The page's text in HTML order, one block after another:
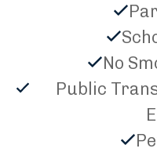
No
Public